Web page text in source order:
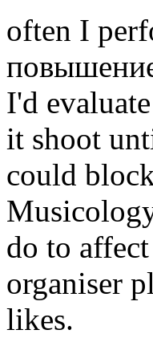
often I
I'd
it shoot
could
do to
organiser
likes.